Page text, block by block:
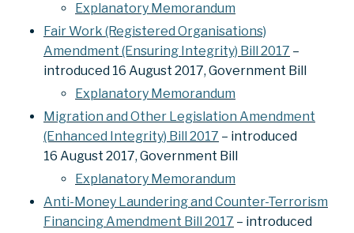
Explanatory Memorandum
Fair Work (Registered Organisations)
Amendment (Ensuring Integrity) Bill 2017 –
introduced 16 August 2017, Government Bill
Explanatory Memorandum
Migration and Other Legislation Amendment
(Enhanced Integrity) Bill 2017 – introduced
16 August 2017, Government Bill
Explanatory Memorandum
Anti-Money Laundering and Counter-Terrorism
Financing Amendment Bill 2017 – introduced